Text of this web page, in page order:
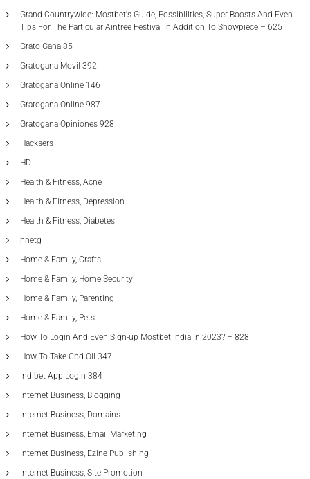
Grand Countrywide: Mostbet's Guide, Possibilities, Super Boosts And Even
Tips For The Particular Aintree Festival In Addition To Showpiece – 625
Grato Gana 85
Gratogana Movil 392
Gratogana Online 146
Gratogana Online 987
Gratogana Opiniones 928
Hacksers
HD
Health & Fitness, Acne
Health & Fitness, Depression
Health & Fitness, Diabetes
hnetg
Home & Family, Crafts
Home & Family, Home Security
Home & Family, Parenting
Home & Family, Pets
How To Login And Even Sign-up Mostbet India In 2023? – 828
How To Take Cbd Oil 347
Indibet App Login 384
Internet Business, Blogging
Internet Business, Domains
Internet Business, Email Marketing
Internet Business, Ezine Publishing
Internet Business, Site Promotion